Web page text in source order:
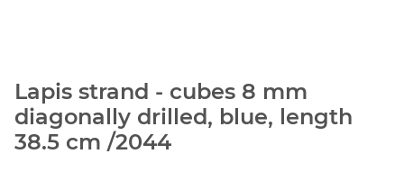
Lapis strand - cubes 8 mm
diagonally drilled, blue, length
38.5 cm /2044